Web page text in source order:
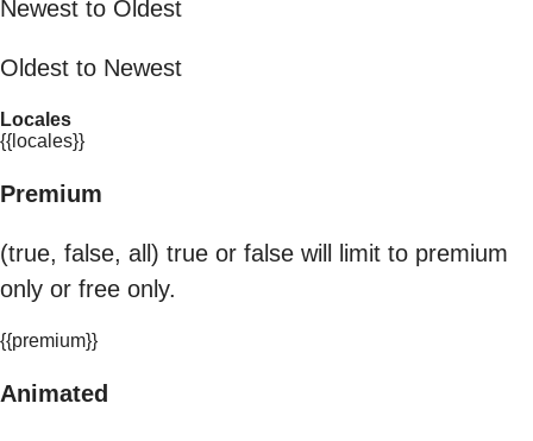
Newest to Oldest
Oldest to Newest
Locales
{{locales}}
Premium
(true, false, all) true or false will limit to premium
only or free only.
{{premium}}
Animated